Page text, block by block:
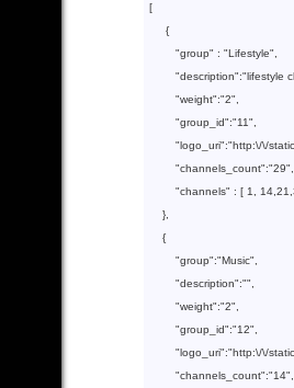
[
     {
        "
group" : "Lifestyle"
        "
description":"lifestyle
        "
weight":"2"
        "
group_id":"11"
        "
logo_uri":"http:\/\/
        "
channels_count":"29"
        "
channels" : [ 1 14 21
},
    {
        "
group":"Music"
        "
description":""
        "
weight":"2"
        "
group_id":"12"
        "
logo_uri":"http:\/\/
        "
channels_count":"14"